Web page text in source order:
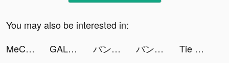
You may also be interested in:
MeCare-Pulse Tracker&Test tiktok ads
GALATEA - Addictive Stories tiktok ads バンドルカード:Visaプリペイドアプリ tiktok ads バンドルカード:Visaプリペイドアプリ tiktok ads
Tie Dye tiktok ads